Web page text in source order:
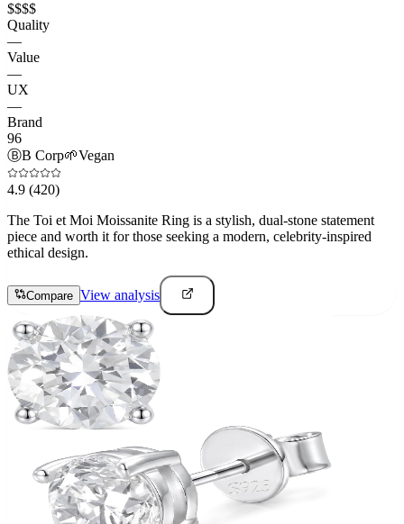
$$$$
Quality
—
Value
—
UX
—
Brand
96
ⒷB Corp🌱Vegan
4.9 (420)
The Toi et Moi Moissanite Ring is a stylish, dual-stone statement
piece and worth it for those seeking a modern, celebrity-inspired
ethical design.
Compare View analysis